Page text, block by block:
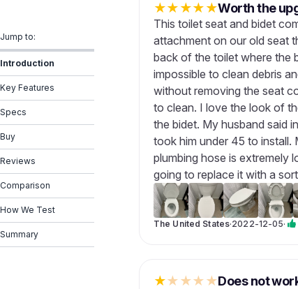
Jump to:
Introduction
Key Features
Specs
Buy
Reviews
Comparison
How We Test
Summary
★★★★★Worth the
This toilet seat and bidet
attachment on our old seat
back of the toilet where the
impossible to clean debris
without removing the seat
to clean. I love the look of
the bidet. My husband said
took him under 45 to install.
plumbing hose is extremely
going to replace it with a
The United States·2022-12-05·
★★★★★Does not